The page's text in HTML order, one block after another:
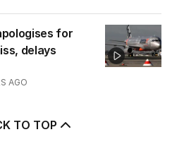
for
delays
AGO
TO TOP